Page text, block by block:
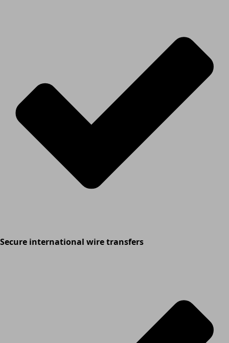
Secure international wire transfers